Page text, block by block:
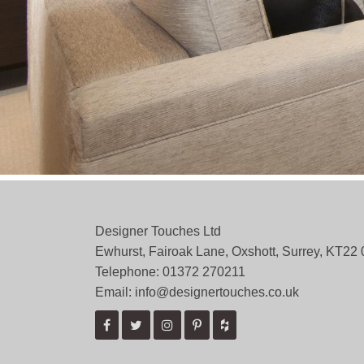
Designer Touches Ltd
Ewhurst, Fairoak Lane, Oxshott, Surrey, KT22
Telephone: 01372 ­270211
Email: info@designertouches.co.uk